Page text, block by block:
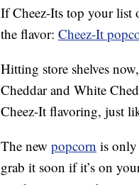
If Cheez-Its top your list
the flavor: Cheez-It
Hitting store shelves
Cheddar and White
Cheez-It flavoring, just
The new popcorn is only
grab it soon if it’s on